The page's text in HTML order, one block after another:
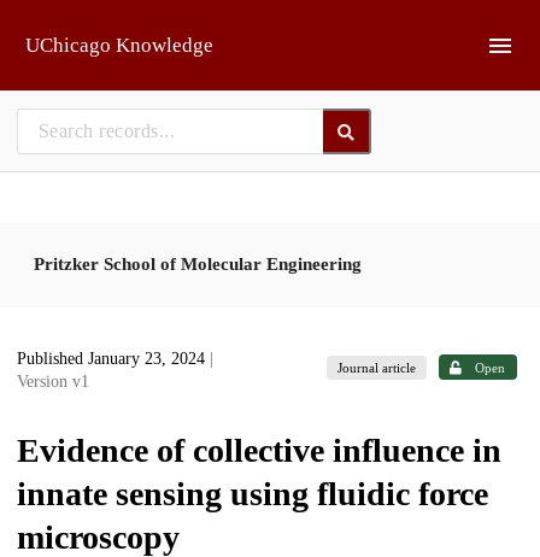
UChicago Knowledge
Pritzker School of Molecular Engineering
Published January 23, 2024
Version v1
Journal article Open
Evidence of collective influence in
innate sensing using fluidic force
microscopy